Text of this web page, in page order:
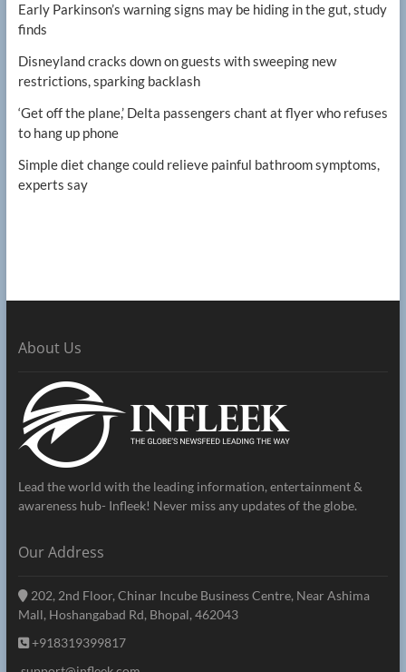
Early Parkinson’s warning signs may be hiding in the gut, study
finds
Disneyland cracks down on guests with sweeping new
restrictions, sparking backlash
‘Get off the plane,’ Delta passengers chant at flyer who refuses
to hang up phone
Simple diet change could relieve painful bathroom symptoms,
experts say
About Us
Lead the world with the leading information, entertainment &
awareness hub- Infleek! Never miss any updates of the globe.
Our Address
202, 2nd Floor, Chinar Incube Business Centre, Near Ashima
Mall, Hoshangabad Rd, Bhopal, 462043
+918319399817